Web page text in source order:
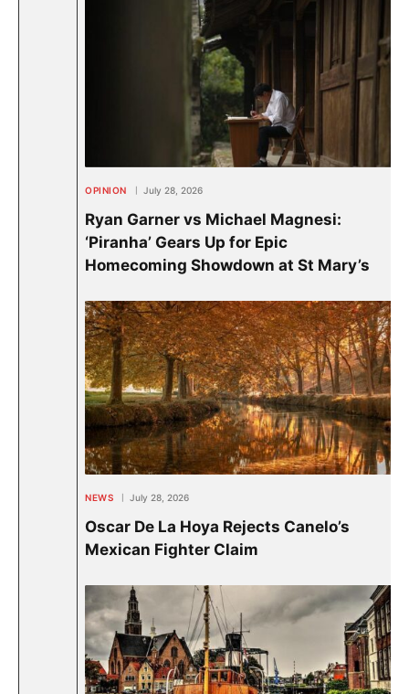
OPINION July 28, 2026
Ryan Garner vs Michael Magnesi:
‘Piranha’ Gears Up for Epic
Homecoming Showdown at St Mary’s
NEWS July 28, 2026
Oscar De La Hoya Rejects Canelo’s
Mexican Fighter Claim